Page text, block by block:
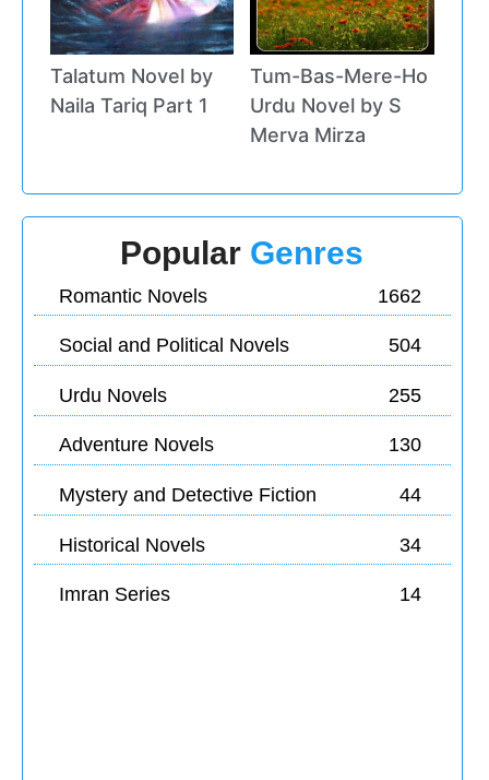
Talatum Novel by
Naila Tariq Part 1
Tum-Bas-Mere-Ho
Urdu Novel by S
Merva Mirza
Popular Genres
Romantic Novels 1662
Social and Political Novels 504
Urdu Novels 255
Adventure Novels 130
Mystery and Detective Fiction 44
Historical Novels 34
Imran Series 14